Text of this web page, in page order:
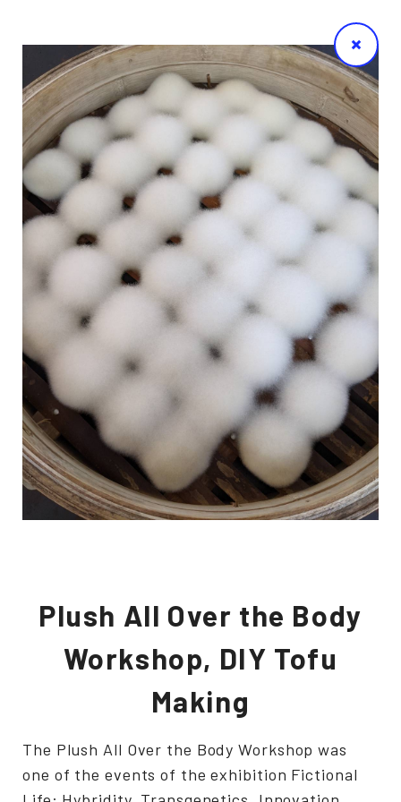
Plush All Over the Body
Workshop, DIY Tofu
Making
The Plush All Over the Body Workshop was
one of the events of the exhibition Fictional